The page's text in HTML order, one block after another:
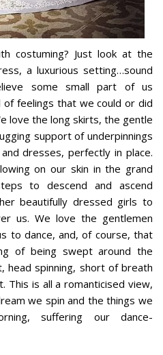
costuming? Just look at the
a luxurious setting…sound
some small part of us
feelings that we could or did
love the long skirts, the gentle
support of underpinnings
dresses, perfectly in place.
on our skin in the grand
to descend and ascend
beautifully dressed girls to
us. We love the gentlemen
to dance, and, of course, that
of being swept around the
head spinning, short of breath
This is all a romanticised view,
we spin and the things we
suffering our dance-